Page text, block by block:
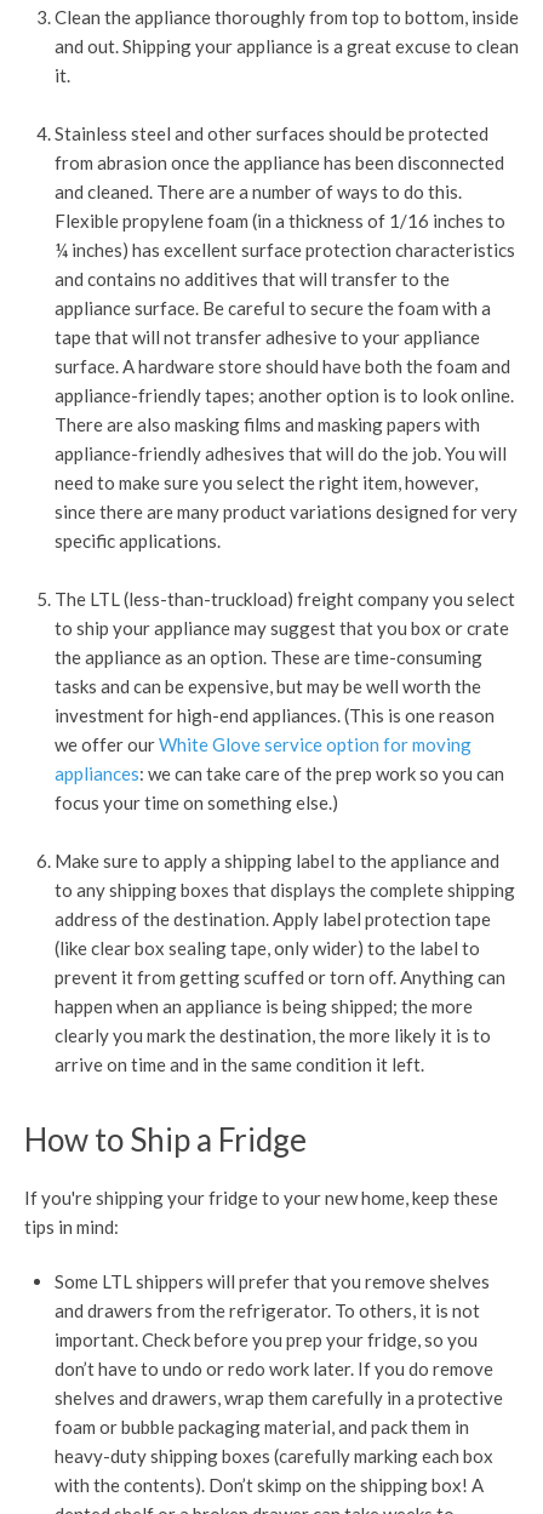
Clean the appliance thoroughly from top to bottom, inside
and out. Shipping your appliance is a great excuse to clean
it.
Stainless steel and other surfaces should be protected
from abrasion once the appliance has been disconnected
and cleaned. There are a number of ways to do this.
Flexible propylene foam (in a thickness of 1/16 inches to
¼ inches) has excellent surface protection characteristics
and contains no additives that will transfer to the
appliance surface. Be careful to secure the foam with a
tape that will not transfer adhesive to your appliance
surface. A hardware store should have both the foam and
appliance-friendly tapes; another option is to look online.
There are also masking films and masking papers with
appliance-friendly adhesives that will do the job. You will
need to make sure you select the right item, however,
since there are many product variations designed for very
specific applications.
The LTL (less-than-truckload) freight company you select
to ship your appliance may suggest that you box or crate
the appliance as an option. These are time-consuming
tasks and can be expensive, but may be well worth the
investment for high-end appliances. (This is one reason
we offer ourWhite Glove service option for moving
appliances: we can take care of the prep work so you can
focus your time on something else.)
Make sure to apply a shipping label to the appliance and
to any shipping boxes that displays the complete shipping
address of the destination. Apply label protection tape
(like clear box sealing tape, only wider) to the label to
prevent it from getting scuffed or torn off. Anything can
happen when an appliance is being shipped; the more
clearly you mark the destination, the more likely it is to
arrive on time and in the same condition it left.
How to Ship a Fridge
If you're shipping your fridge to your new home, keep these
tips in mind:
Some LTL shippers will prefer that you remove shelves
and drawers from the refrigerator. To others, it is not
important. Check before you prep your fridge, so you
don’t have to undo or redo work later. If you do remove
shelves and drawers, wrap them carefully in a protective
foam or bubble packaging material, and pack them in
heavy-duty shipping boxes (carefully marking each box
with the contents). Don’t skimp on the shipping box! A